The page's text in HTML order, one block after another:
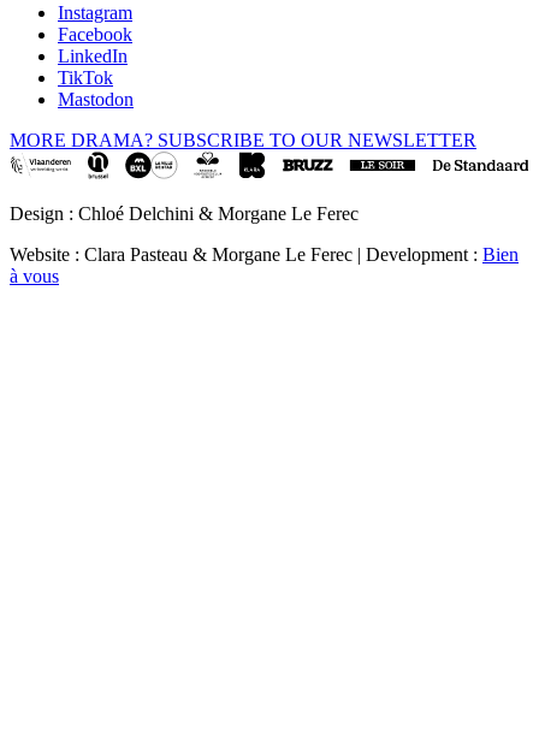
Instagram
Facebook
LinkedIn
TikTok
Mastodon
MORE DRAMA? SUBSCRIBE TO OUR NEWSLETTER
Design : Chloé Delchini & Morgane Le Ferec
Website : Clara Pasteau & Morgane Le Ferec | Development : Bien
à vous